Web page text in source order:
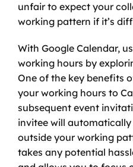
unfair to expect your
working pattern if it’s
With Google Calendar,
working hours by
One of the key benefits
your working hours to
subsequent event
invitee will
outside your working
takes any potential